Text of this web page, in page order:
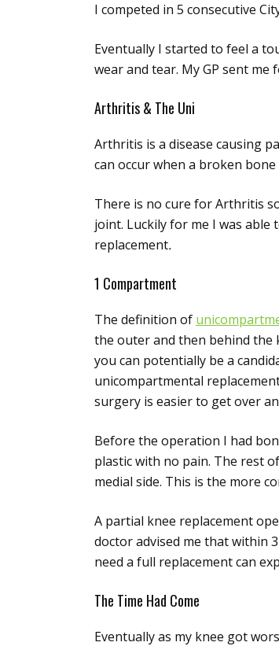
I competed in 5 consecutive
Eventually I started to feel a
wear and tear. My GP sent me
Arthritis & The Uni
Arthritis is a disease causing
can occur when a broken
There is no cure for Arthritis
joint. Luckily for me I was
replacement.
1 Compartment
The definition of
the outer and then behind the
you can potentially be a
unicompartmental
surgery is easier to get over
Before the operation I had
plastic with no pain. The rest
medial side. This is the more
A partial knee replacement
doctor advised me that within
need a full replacement can
The Time Had Come
Eventually as my knee got